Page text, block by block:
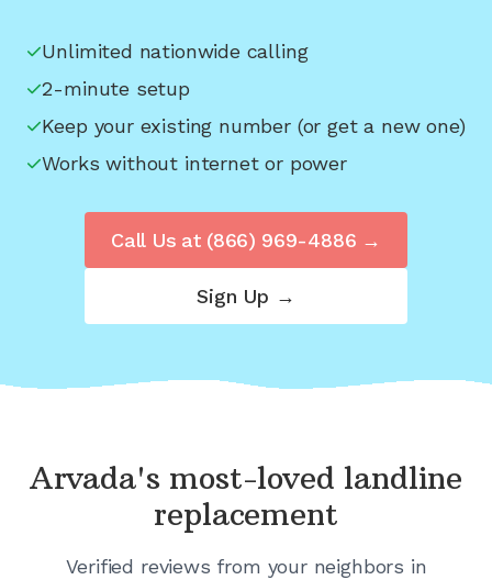
Unlimited nationwide calling
2-minute setup
Keep your existing number (or get a new one)
Works without internet or power
Sign Up →
Call Us at (866) 969-4886 →
Arvada's most-loved landline
replacement
Verified reviews from your neighbors in